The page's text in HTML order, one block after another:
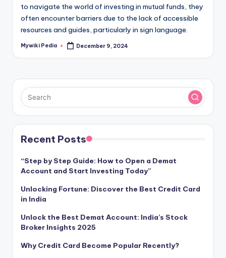
to navigate the world of investing in mutual funds, they
often encounter barriers due to the lack of accessible
resources and guides, particularly in sign language.
Posted
Mywiki Pedia December 9, 2024
Recent Posts
“Step by Step Guide: How to Open a Demat
Account and Start Investing Today”
Unlocking Fortune: Discover the Best Credit Card
in India
Unlock the Best Demat Account: India’s Stock
Broker Insights 2025
Why Credit Card Become Popular Recently?